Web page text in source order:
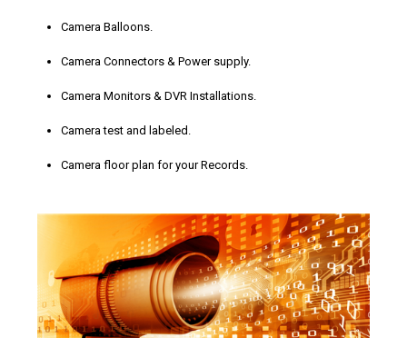
Camera Balloons.
Camera Connectors & Power supply.
Camera Monitors & DVR Installations.
Camera test and labeled.
Camera floor plan for your Records.